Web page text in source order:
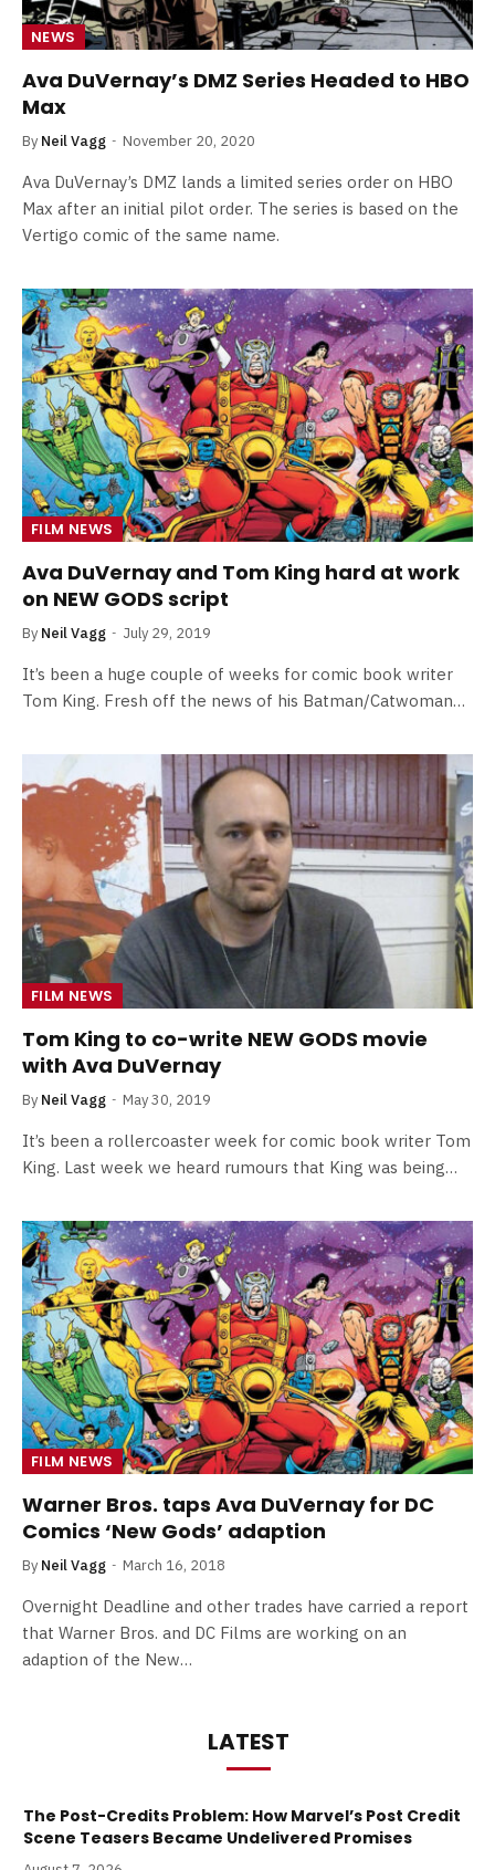
NEWS
Ava DuVernay’s DMZ Series Headed to HBO
Max
By Neil Vagg November 20, 2020
Ava DuVernay’s DMZ lands a limited series order on HBO
Max after an initial pilot order. The series is based on the
Vertigo comic of the same name.
FILM NEWS
Ava DuVernay and Tom King hard at work
on NEW GODS script
By Neil Vagg July 29, 2019
It’s been a huge couple of weeks for comic book writer
Tom King. Fresh off the news of his Batman/Catwoman…
FILM NEWS
Tom King to co-write NEW GODS movie
with Ava DuVernay
By Neil Vagg May 30, 2019
It’s been a rollercoaster week for comic book writer Tom
King. Last week we heard rumours that King was being…
FILM NEWS
Warner Bros. taps Ava DuVernay for DC
Comics ‘New Gods’ adaption
By Neil Vagg March 16, 2018
Overnight Deadline and other trades have carried a report
that Warner Bros. and DC Films are working on an
adaption of the New…
LATEST
The Post-Credits Problem: How Marvel’s Post Credit
Scene Teasers Became Undelivered Promises